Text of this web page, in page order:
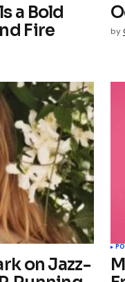
a Bold
Fire
by
on Jazz-